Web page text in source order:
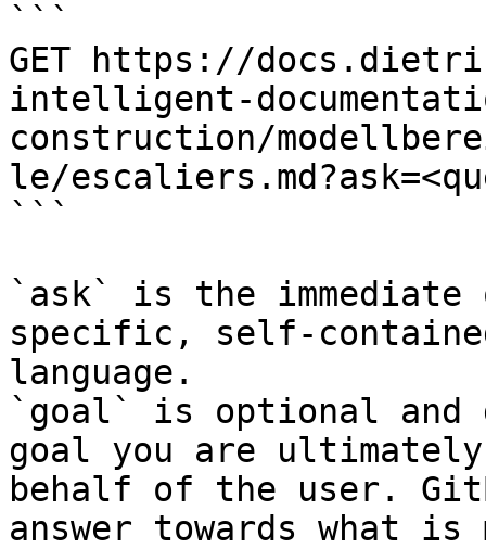
```
GET https://
intelligent-
construction/
le/
```
`ask` is the
specific, self-
language.
`goal` is optional and
goal you are
behalf of the user.
answer towards what